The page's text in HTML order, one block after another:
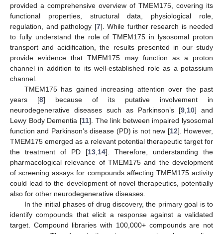
provided a comprehensive overview of TMEM175, covering its
functional properties, structural data, physiological role,
regulation, and pathology [7]. While further research is needed
to fully understand the role of TMEM175 in lysosomal proton
transport and acidification, the results presented in our study
provide evidence that TMEM175 may function as a proton
channel in addition to its well-established role as a potassium
channel.
TMEM175 has gained increasing attention over the past
years [8] because of its putative involvement in
neurodegenerative diseases such as Parkinson’s [9 10] and
Lewy Body Dementia [11]. The link between impaired lysosomal
function and Parkinson’s disease (PD) is not new [12]. However,
TMEM175 emerged as a relevant potential therapeutic target for
the treatment of PD [13 14]. Therefore, understanding the
pharmacological relevance of TMEM175 and the development
of screening assays for compounds affecting TMEM175 activity
could lead to the development of novel therapeutics, potentially
also for other neurodegenerative diseases.
In the initial phases of drug discovery, the primary goal is to
identify compounds that elicit a response against a validated
target. Compound libraries with 100,000+ compounds are not